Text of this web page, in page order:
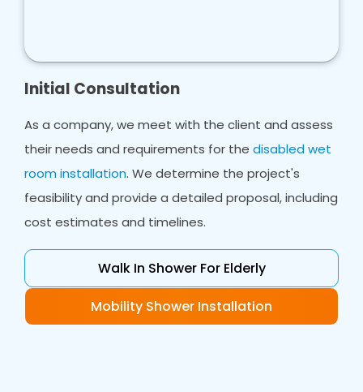
Initial Consultation
As a company, we meet with the client and assess
their needs and requirements for thedisabled wet
room installation. We determine the project's
feasibility and provide a detailed proposal, including
cost estimates and timelines.
Walk In Shower For Elderly
Mobility Shower Installation